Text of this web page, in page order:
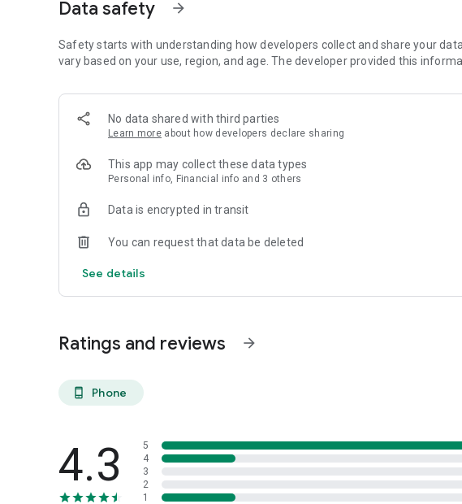
Data safety arrow_forward
Safety starts with understanding how developers collect and share your
vary based on your use, region, and age. The developer provided this
No data shared with third parties
Learn more about how developers declare sharing
This app may collect these data types
Personal info, Financial info and 3 others
Data is encrypted in transit
You can request that data be deleted
See details
Ratings and reviews arrow_forward
phone_android Phone
4.3
5
4
3
2
1